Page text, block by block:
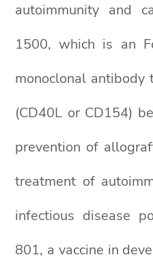
autoimmunity and
1500, which is an
monoclonal antibody
(CD40L or CD154)
prevention of
treatment of
infectious disease
801, a vaccine in